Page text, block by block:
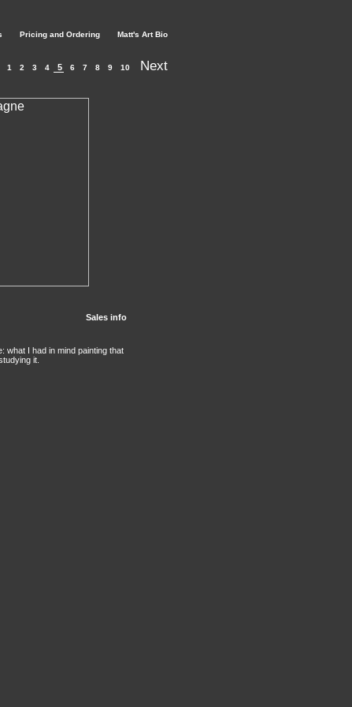
Pricing and Ordering Matt's Art Bio
1 2 3 4 5 6 7 8 9 10 Next
Sales info
what I had in mind painting that
it.